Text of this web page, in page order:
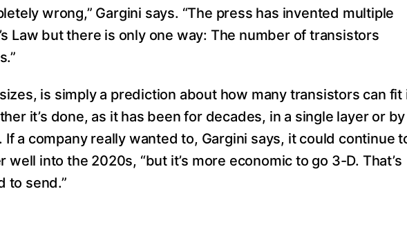
wrong,” Gargini says. “The press has invented multiple
Law but there is only one way: The number of transistors
is simply a prediction about how many transistors can fit
it’s done, as it has been for decades, in a single layer or by
a company really wanted to, Gargini says, it could continue
into the 2020s, “but it’s more economic to go 3-D. That’s
to send.”